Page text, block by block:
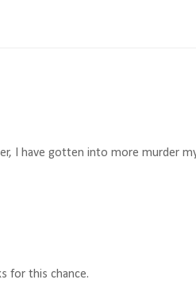
I have gotten into more murder
for this chance.